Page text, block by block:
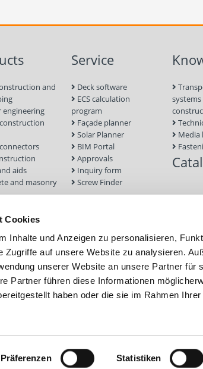
Cookies
Inhalte und Anzeigen zu personalisieren,
Zugriffe auf unsere Website zu analysieren.
unserer Website an unsere Partner für
Partner führen diese Informationen
haben oder die sie im Rahmen
Präferenzen Statistiken
and
aids
and masonry
Service
Deck software
ECS calculation
program
Façade planner
Solar Planner
BIM Portal
Approvals
Inquiry form
Screw Finder
Media